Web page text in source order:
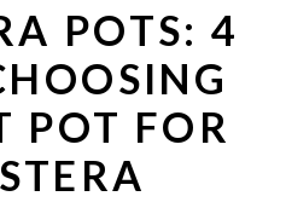
POTS: 4
POT FOR